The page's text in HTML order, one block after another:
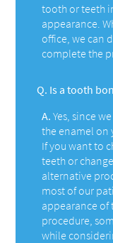
tooth or teeth
appearance.
office, we can
complete the
Q. Is a tooth
A. Yes, since
the enamel on
If you want to
teeth or
alternative
most of our
appearance
procedure,
while